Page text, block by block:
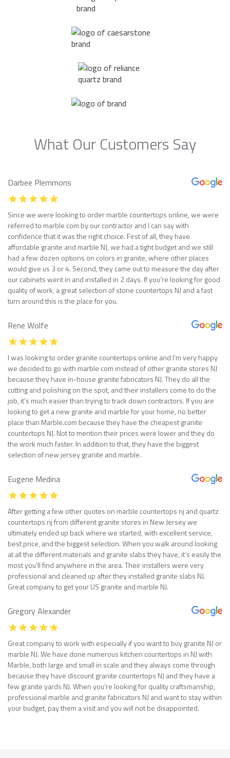
What Our Customers Say
Darbee Plemmons
Since we were looking to order marble countertops online, we were
referred to marble com by our contractor and I can say with
confidence that it was the right choice. First of all, they have
affordable granite and marble NJ, we had a tight budget and we still
had a few dozen options on colors in granite, where other places
would give us 3 or 4. Second, they came out to measure the day after
our cabinets went in and installed in 2 days. If you’re looking for good
quality of work, a great selection of stone countertops NJ and a fast
turn around this is the place for you.
Rene Wolfe
I was looking to order granite countertops online and I’m very happy
we decided to go with marble com instead of other granite stores NJ
because they have in-house granite fabricators NJ. They do all the
cutting and polishing on the spot, and their installers come to do the
job, it’s much easier than trying to track down contractors. If you are
looking to get a new granite and marble for your home, no better
place than Marble.com because they have the cheapest granite
countertops NJ. Not to mention their prices were lower and they do
the work much faster. In addition to that, they have the biggest
selection of new jersey granite and marble.
Eugene Medina
After getting a few other quotes on marble countertops nj and quartz
countertops nj from different granite stores in New Jersey we
ultimately ended up back where we started, with excellent service,
best price, and the biggest selection. When you walk around looking
at all the different materials and granite slabs they have, it’s easily the
most you’ll find anywhere in the area. Their installers were very
professional and cleaned up after they installed granite slabs NJ.
Great company to get your US granite and marble NJ.
Gregory Alexander
Great company to work with especially if you want to buy granite NJ or
marble NJ. We have done numerous kitchen countertops in NJ with
Marble, both large and small in scale and they always come through
because they have discount granite countertops NJ and they have a
few granite yards NJ. When you’re looking for quality craftsmanship,
professional marble and granite fabricators NJ and want to stay within
your budget, pay them a visit and you will not be disappointed.